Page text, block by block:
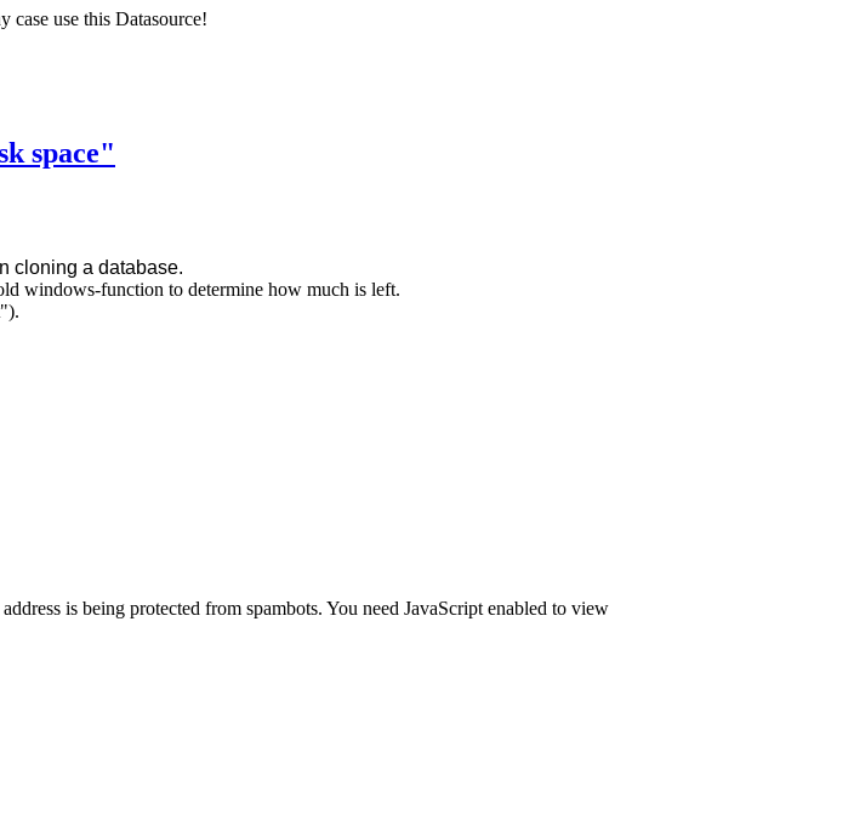
case use this Datasource!
space"
cloning a database.
windows-function to determine how much is left.
is being protected from spambots. You need JavaScript enabled to view